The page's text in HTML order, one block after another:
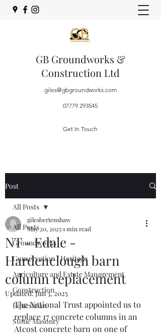
GB Groundworks &
Construction Ltd
giles@gbgroundworks.com
07779 293545
Get In Touch
Post
All Posts
Groundworks
Conservation / Heritage
Agriculture and Estate Management
Construction
Equestrian
Stone Masonry
All Posts
NT - Edale -
Hardenclough barn
column replacement
gilesbertenshaw
May 20, 20251 min read
Updated:Jun 3, 2025
The National Trust appointed us to
replace 17 concrete columns in an
Atcost concrete barn on one of